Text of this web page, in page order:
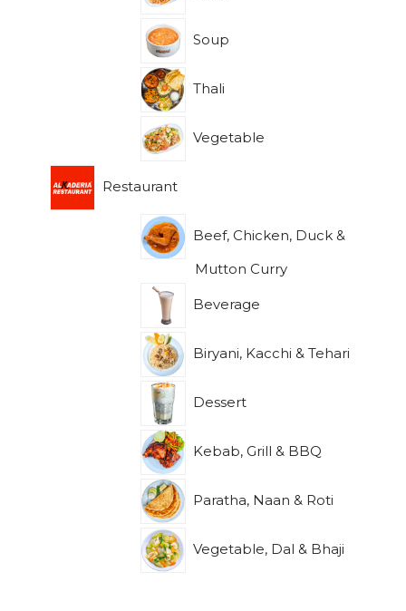
Soup
Thali
Vegetable
Restaurant
Beef, Chicken, Duck &
Mutton Curry
Beverage
Biryani, Kacchi & Tehari
Dessert
Kebab, Grill & BBQ
Paratha, Naan & Roti
Vegetable, Dal & Bhaji